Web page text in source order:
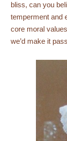
bliss, can you
temperment and
core moral
we’d make it